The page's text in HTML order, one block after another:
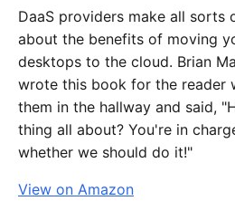
DaaS providers make all sorts
about the benefits of moving
desktops to the cloud. Brian
wrote this book for the reader
them in the hallway and said,
thing all about? You're in
whether we should do it!"
View on Amazon